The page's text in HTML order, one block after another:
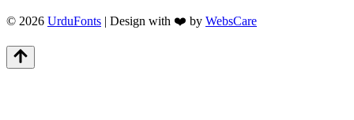
© 2026 UrduFonts | Design with ❤️ by WebsCare